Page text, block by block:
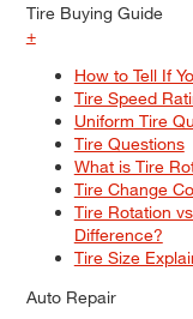
Tire Buying Guide
+
How to Tell If
Tire Speed
Uniform Tire
Tire Questions
What is Tire
Tire Change
Tire Rotation
Difference?
Tire Size
Auto Repair